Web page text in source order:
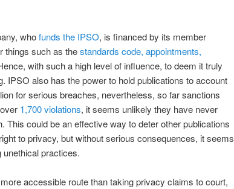
whofunds the IPSO, is financed by its member
things such as thestandards code, appointments,
with such a high level of influence, to deem it truly
IPSO also has the power to hold publications to account
for serious breaches, nevertheless, so far sanctions
1,700 violations, it seems unlikely they have never
This could be an effective way to deter other publications
to privacy, but without serious consequences, it seems
practices.
accessible route than taking privacy claims to court,